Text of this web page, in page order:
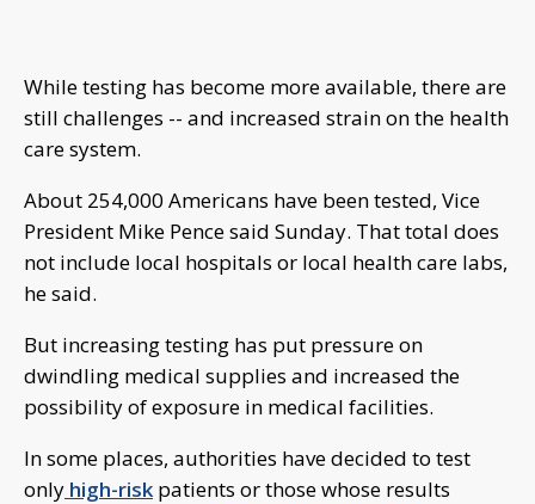
While testing has become more available, there are
still challenges -- and increased strain on the health
care system.
About 254,000 Americans have been tested, Vice
President Mike Pence said Sunday. That total does
not include local hospitals or local health care labs,
he said.
But increasing testing has put pressure on
dwindling medical supplies and increased the
possibility of exposure in medical facilities.
In some places, authorities have decided to test
only high-risk patients or those whose results